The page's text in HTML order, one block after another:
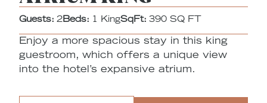
Guests: 2Beds: 1 KingSqFt: 390 SQ FT
Enjoy a more spacious stay in this king
guestroom, which offers a unique view
into the hotel’s expansive atrium.